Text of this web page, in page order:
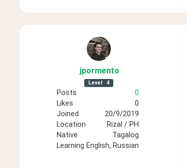
jpormento
Level 4
Posts
0
Likes
0
Joined
20/9/2019
Location
Rizal / PH
Native
Tagalog
Learning English, Russian